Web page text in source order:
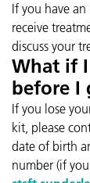
If you have
receive
discuss your
What if
before I
If you lose
kit, please
date of birth
number (if